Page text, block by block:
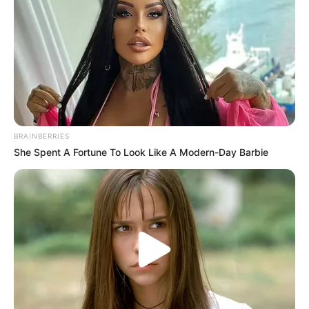
Amazing Son-in-law (Ye Chen &
Charlie wade Version)
September 10, 2021
Medical Genius's Unspeakable Marriage
Read Novel Free Online
His True Colors
Today, I Give Up Trying Novel
(Completed)
From Rags To Riches Novel Read Free
Online
BRAINBERRIES
She Spent A Fortune To Look Like A Modern-Day Barbie